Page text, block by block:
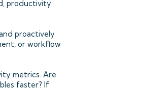
productivity
proactively
or workflow
metrics. Are
faster? If